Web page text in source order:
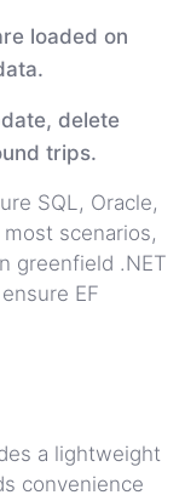
loaded on
delete
trips.
SQL, Oracle,
scenarios,
greenfield .NET
EF
a lightweight
convenience